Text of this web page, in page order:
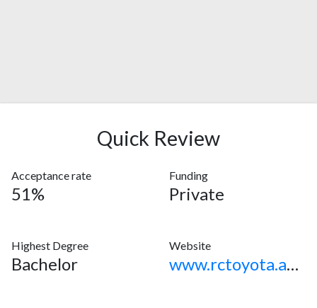
Quick Review
Acceptance rate
51%
Funding
Private
Highest Degree
Bachelor
Website
www.rctoyota.ac.jp